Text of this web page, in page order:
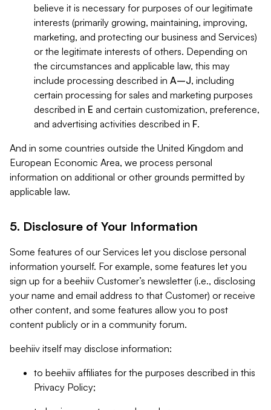
believe it is necessary for purposes of our legitimate
interests (primarily growing, maintaining, improving,
marketing, and protecting our business and Services)
or the legitimate interests of others. Depending on
the circumstances and applicable law, this may
include processing described in A–J, including
certain processing for sales and marketing purposes
described in E and certain customization, preference,
and advertising activities described in F.
And in some countries outside the United Kingdom and
European Economic Area, we process personal
information on additional or other grounds permitted by
applicable law.
5. Disclosure of Your Information
Some features of our Services let you disclose personal
information yourself. For example, some features let you
sign up for a beehiiv Customer’s newsletter (i.e., disclosing
your name and email address to that Customer) or receive
other content, and some features allow you to post
content publicly or in a community forum.
beehiiv itself may disclose information:
to beehiiv affiliates for the purposes described in this
Privacy Policy;